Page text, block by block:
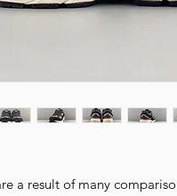
a result of many